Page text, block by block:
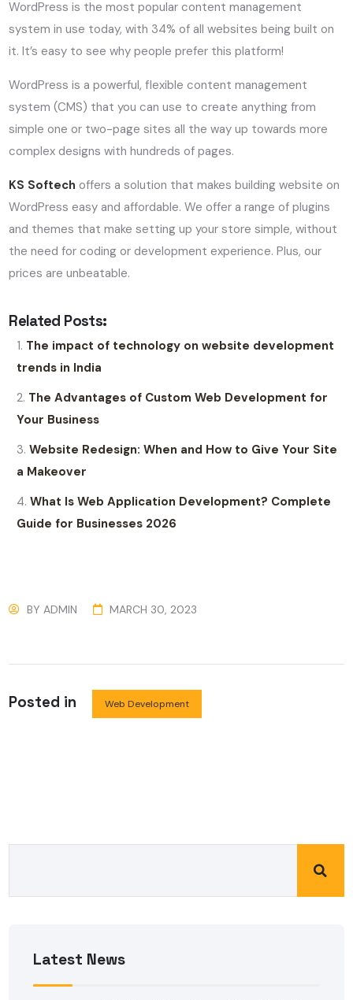
WordPress is the most popular content management
system in use today, with 34% of all websites being built on
it. It’s easy to see why people prefer this platform!
WordPress is a powerful, flexible content management
system (CMS) that you can use to create anything from
simple one or two-page sites all the way up towards more
complex designs with hundreds of pages.
KS Softech offers a solution that makes building website on
WordPress easy and affordable. We offer a range of plugins
and themes that make setting up your store simple, without
the need for coding or development experience. Plus, our
prices are unbeatable.
Related Posts:
The impact of technology on website development
trends in India
The Advantages of Custom Web Development for
Your Business
Website Redesign: When and How to Give Your Site
a Makeover
What Is Web Application Development? Complete
Guide for Businesses 2026
BYADMIN MARCH 30, 2023
Posted in Web Development
Latest News